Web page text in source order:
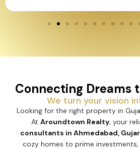
Connecting Dreams
We turn your vision
Looking for the right property in
At Aroundtown Realty, your
consultants in Ahmedabad,
cozy homes to prime